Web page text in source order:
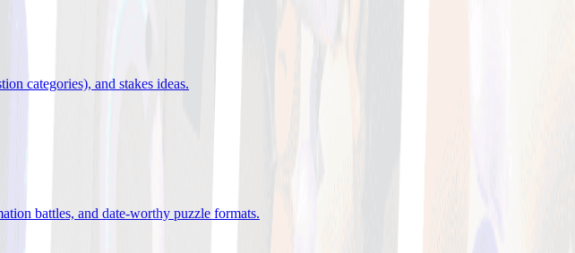
categories), and stakes ideas.
battles, and date-worthy puzzle formats.